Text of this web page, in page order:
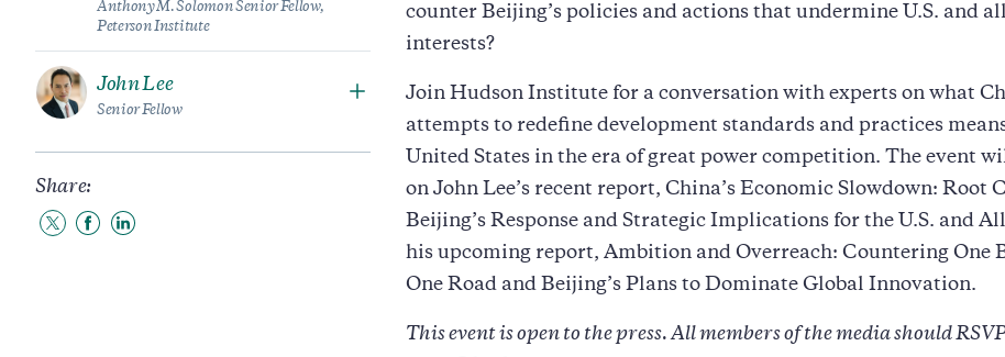
Anthony M. Solomon Senior Fellow,
Peterson Institute
John Lee
Senior Fellow
Share:
ShareShareShare
counter Beijing’s policies and actions that undermine U.S. and
interests?
Join Hudson Institute for a conversation with experts on what
attempts to redefine development standards and practices
United States in the era of great power competition. The event
on John Lee’s recent report, China’s Economic Slowdown: Root
Beijing’s Response and Strategic Implications for the U.S. and
his upcoming report, Ambition and Overreach: Countering One
One Road and Beijing’s Plans to Dominate Global Innovation.
This event is open to the press. All members of the media should